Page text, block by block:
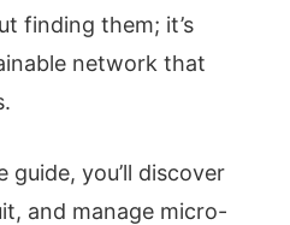
finding them; it’s
network that
you’ll discover
and manage micro-